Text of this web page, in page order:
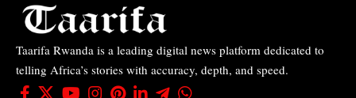
Taarifa Rwanda is a leading digital news platform dedicated to
telling Africa’s stories with accuracy, depth, and speed.